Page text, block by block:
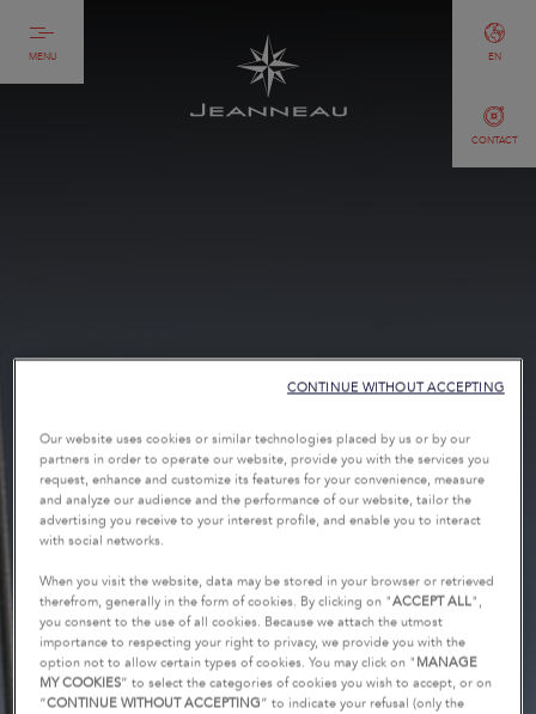
MENU
CONTACT
EN
Our website uses cookies or similar technologies placed by us or by our
partners in order to operate our website, provide you with the services you
request, enhance and customize its features for your convenience, measure
and analyze our audience and the performance of our website, tailor the
advertising you receive to your interest profile, and enable you to interact
with social networks.
When you visit the website, data may be stored in your browser or retrieved
therefrom, generally in the form of cookies. By clicking on "ACCEPT ALL",
you consent to the use of all cookies. Because we attach the utmost
importance to respecting your right to privacy, we provide you with the
option not to allow certain types of cookies. You may click on " MANAGE
MY COOKIES” to select the categories of cookies you wish to accept, or on
“CONTINUE WITHOUT ACCEPTING” to indicate your refusal (only the
CONTINUE WITHOUT ACCEPTING